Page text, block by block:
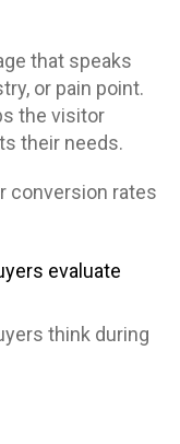
that speaks
or pain point.
the visitor
their needs.
conversion rates
evaluate
think during